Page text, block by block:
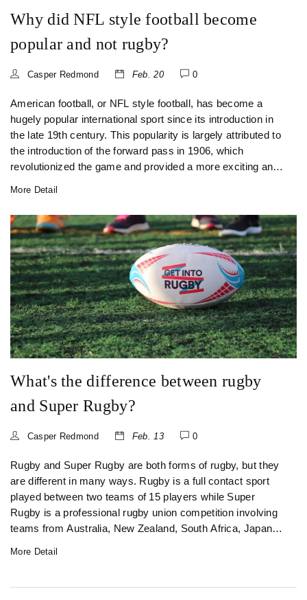
Why did NFL style football become
popular and not rugby?
Casper Redmond Feb. 20 0
American football, or NFL style football, has become a
hugely popular international sport since its introduction in
the late 19th century. This popularity is largely attributed to
the introduction of the forward pass in 1906, which
revolutionized the game and provided a more exciting and
the creation of the NFL, which grew to become the most
popular professional football league in the world. Compared
to rugby, American football is seen as a more intense and
high-impact game, which appeals to a wider audience. The
use of protective equipment such as helmets and padding,
as well as the availability of organized leagues, also
contribute to its popularity.
More Detail
What's the difference between rugby
and Super Rugby?
Casper Redmond Feb. 13 0
Rugby and Super Rugby are both forms of rugby, but they
are different in many ways. Rugby is a full contact sport
played between two teams of 15 players while Super
Rugby is a professional rugby union competition involving
teams from Australia, New Zealand, South Africa, Japan
More Detail